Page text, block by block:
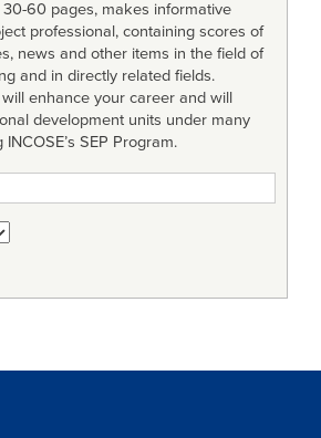
30-60 pages, makes informative
professional, containing scores of
news and other items in the field of
and in directly related fields.
will enhance your career and will
development units under many
SEP Program.